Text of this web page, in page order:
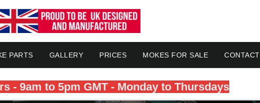
PARTS GALLERY PRICES MOKES FOR SALE CONTACT
- 9am to 5pm GMT - Monday to Thursdays